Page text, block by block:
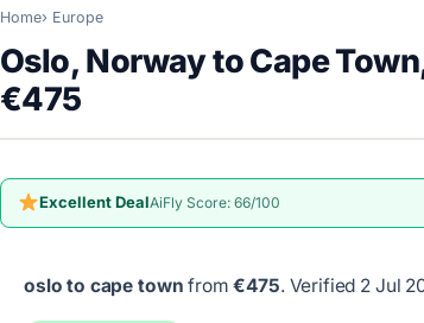
Home Europe
Oslo, Norway to Cape
€475
Excellent DealAiFly Score: 66/100
oslo to cape town from€475. Verified 2 Jul